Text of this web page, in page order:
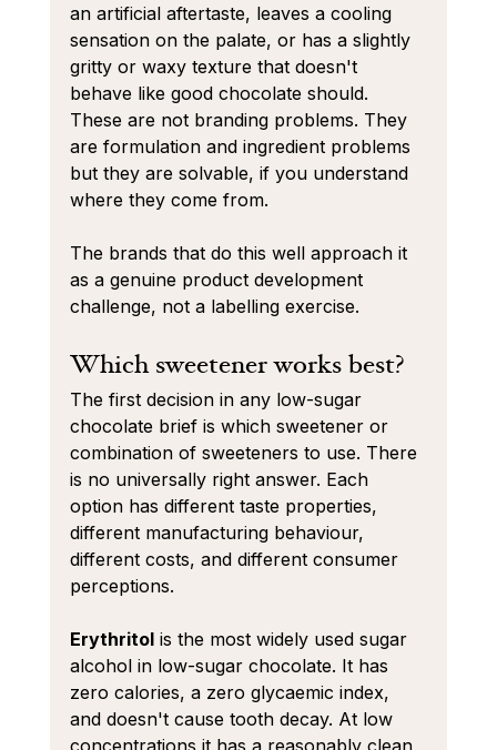
an artificial aftertaste, leaves a cooling
sensation on the palate, or has a slightly
gritty or waxy texture that doesn't
behave like good chocolate should.
These are not branding problems. They
are formulation and ingredient problems
but they are solvable, if you understand
where they come from.
The brands that do this well approach it
as a genuine product development
challenge, not a labelling exercise.
Which sweetener works best?
The first decision in any low-sugar
chocolate brief is which sweetener or
combination of sweeteners to use. There
is no universally right answer. Each
option has different taste properties,
different manufacturing behaviour,
different costs, and different consumer
perceptions.
Erythritol is the most widely used sugar
alcohol in low-sugar chocolate. It has
zero calories, a zero glycaemic index,
and doesn't cause tooth decay. At low